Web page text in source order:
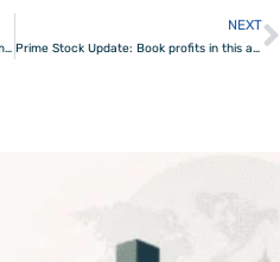
Prime Review: Should you invest in Income Plus Arbitrage funds?
NEXT
Prime Stock Update: Book profits in this agri company